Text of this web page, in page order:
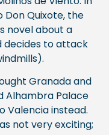
Quixote, the
novel about a
decides to attack
Granada and
Alhambra Palace
Valencia instead.
not very exciting;